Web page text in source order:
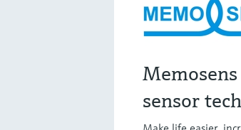
sensor